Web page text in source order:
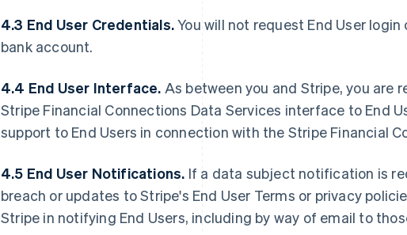
4.3 End User Credentials.You will not request End User login
bank account.
4.4 End User Interface. As between you and Stripe, you are
Stripe Financial Connections Data Services interface to End
support to End Users in connection with the Stripe Financial
4.5 End User Notifications. If a data subject notification is
breach or updates to Stripe's End User Terms or privacy
Stripe in notifying End Users, including by way of email to